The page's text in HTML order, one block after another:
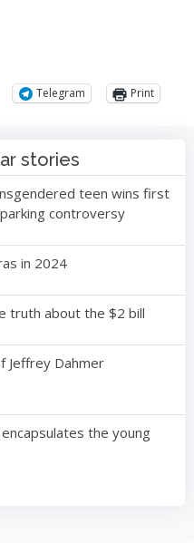
Telegram Print
stories
teen wins first
controversy
in 2024
truth about the $2 bill
Jeffrey Dahmer
the young